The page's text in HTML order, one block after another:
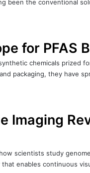
been the conventional
for PFAS
chemicals prized
packaging, they have
Imaging
scientists study
enables continuous